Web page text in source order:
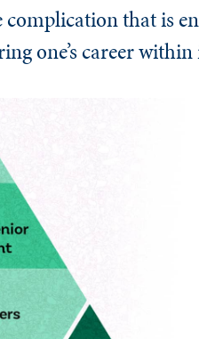
that is
one’s career